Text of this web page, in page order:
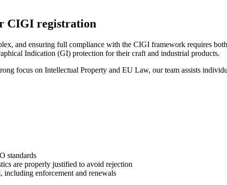
CIGI registration
and ensuring full compliance with the CIGI framework requires
Indication (GI) protection for their craft and industrial products.
focus on Intellectual Property and EU Law, our team assists
standards
are properly justified to avoid rejection
including enforcement and renewals